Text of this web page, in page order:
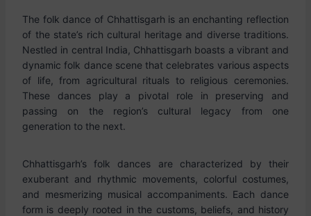
The folk dance of Chhattisgarh is an enchanting reflection
of the state’s rich cultural heritage and diverse traditions.
Nestled in central India, Chhattisgarh boasts a vibrant and
dynamic folk dance scene that celebrates various aspects
of life, from agricultural rituals to religious ceremonies.
These dances play a pivotal role in preserving and
passing on the region’s cultural legacy from one
generation to the next.
Chhattisgarh’s folk dances are characterized by their
exuberant and rhythmic movements, colorful costumes,
and mesmerizing musical accompaniments. Each dance
form is deeply rooted in the customs, beliefs, and history